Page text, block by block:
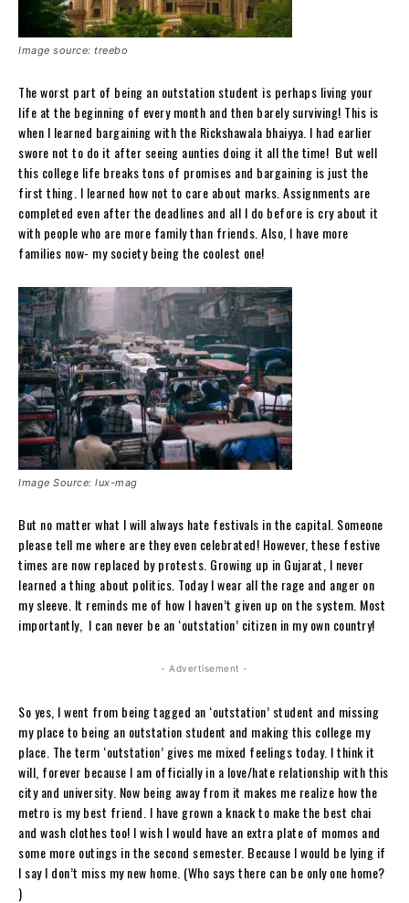
Image source: treebo
The worst part of being an outstation student is perhaps living your
life at the beginning of every month and then barely surviving! This is
when I learned bargaining with the Rickshawala bhaiyya. I had earlier
swore not to do it after seeing aunties doing it all the time! But well
this college life breaks tons of promises and bargaining is just the
first thing. I learned how not to care about marks. Assignments are
completed even after the deadlines and all I do before is cry about it
with people who are more family than friends. Also, I have more
families now- my society being the coolest one!
Image Source: lux-mag
But no matter what I will always hate festivals in the capital. Someone
please tell me where are they even celebrated! However, these festive
times are now replaced by protests. Growing up in Gujarat, I never
learned a thing about politics. Today I wear all the rage and anger on
my sleeve. It reminds me of how I haven’t given up on the system. Most
importantly, I can never be an ‘outstation’ citizen in my own country!
- Advertisement -
So yes, I went from being tagged an ‘outstation’ student and missing
my place to being an outstation student and making this college my
place. The term ‘outstation’ gives me mixed feelings today. I think it
will, forever because I am officially in a love/hate relationship with this
city and university. Now being away from it makes me realize how the
metro is my best friend. I have grown a knack to make the best chai
and wash clothes too! I wish I would have an extra plate of momos and
some more outings in the second semester. Because I would be lying if
I say I don’t miss my new home. (Who says there can be only one home?
)